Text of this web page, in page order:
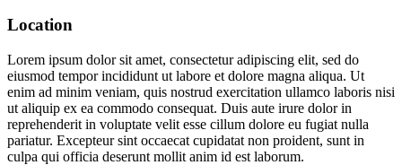
Location
Lorem ipsum dolor sit amet, consectetur adipiscing elit, sed do
eiusmod tempor incididunt ut labore et dolore magna aliqua. Ut
enim ad minim veniam, quis nostrud exercitation ullamco laboris nisi
ut aliquip ex ea commodo consequat. Duis aute irure dolor in
reprehenderit in voluptate velit esse cillum dolore eu fugiat nulla
pariatur. Excepteur sint occaecat cupidatat non proident, sunt in
culpa qui officia deserunt mollit anim id est laborum.